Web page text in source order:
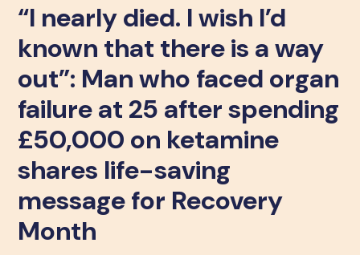
“I nearly died. I wish I’d
known that there is a way
out”: Man who faced organ
failure at 25 after spending
£50,000 on ketamine
shares life-saving
message for Recovery
Month